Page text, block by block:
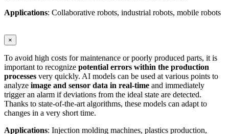
Applications: Collaborative robots, industrial robots, mobile robots
×
To avoid high costs for maintenance or poorly produced parts, it is
important to recognize potential errors within the production
processes very quickly. AI models can be used at various points to
analyze image and sensor data in real-time and immediately
trigger an alarm if deviations from the ideal state are detected.
Thanks to state-of-the-art algorithms, these models can adapt to
changes in a very short time.
Applications: Injection molding machines, plastics production,